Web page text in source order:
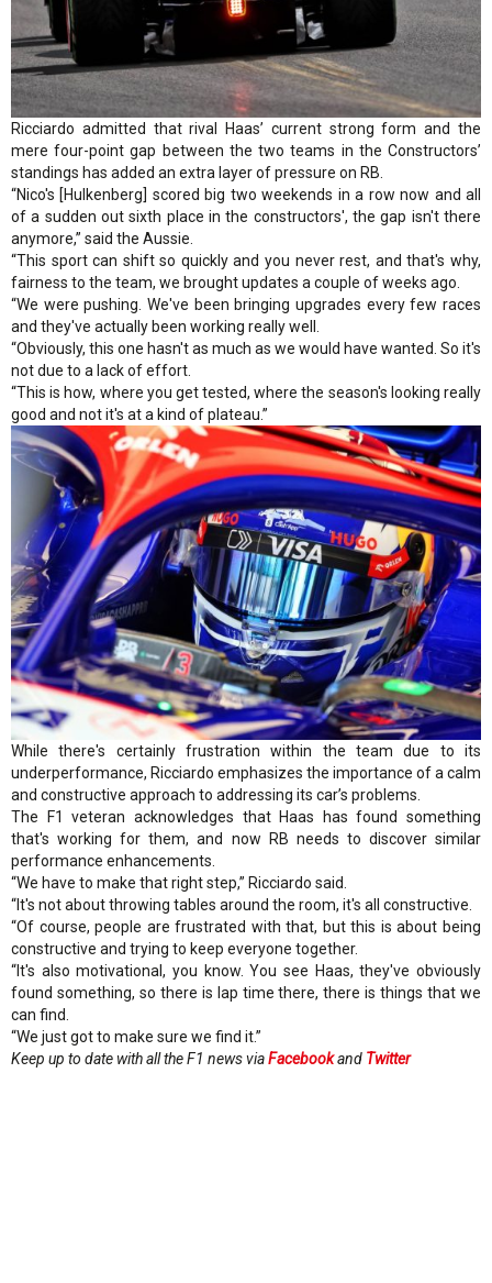
Ricciardo admitted that rival Haas’ current strong form and the
mere four-point gap between the two teams in the Constructors’
standings has added an extra layer of pressure on RB.
“Nico's [Hulkenberg] scored big two weekends in a row now and all
of a sudden out sixth place in the constructors', the gap isn't there
anymore,” said the Aussie.
“This sport can shift so quickly and you never rest, and that's why,
fairness to the team, we brought updates a couple of weeks ago.
“We were pushing. We've been bringing upgrades every few races
and they've actually been working really well.
“Obviously, this one hasn't as much as we would have wanted. So it's
not due to a lack of effort.
“This is how, where you get tested, where the season's looking really
good and not it's at a kind of plateau.”
While there's certainly frustration within the team due to its
underperformance, Ricciardo emphasizes the importance of a calm
and constructive approach to addressing its car’s problems.
The F1 veteran acknowledges that Haas has found something
that's working for them, and now RB needs to discover similar
performance enhancements.
“We have to make that right step,” Ricciardo said.
“It's not about throwing tables around the room, it's all constructive.
“Of course, people are frustrated with that, but this is about being
constructive and trying to keep everyone together.
“It's also motivational, you know. You see Haas, they've obviously
found something, so there is lap time there, there is things that we
can find.
“We just got to make sure we find it.”
Keep up to date with all the F1 news viaFacebookand Twitter